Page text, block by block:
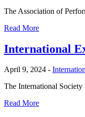
The Association of
Read More
International
April 9, 2024 -
The International
Read More